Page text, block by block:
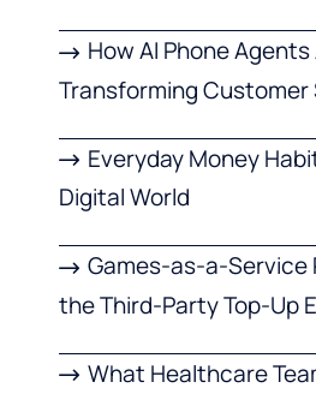
How AI Phone Agents
Transforming Customer
Everyday Money
Digital World
Games-as-a-Service
the Third-Party Top-Up
What Healthcare